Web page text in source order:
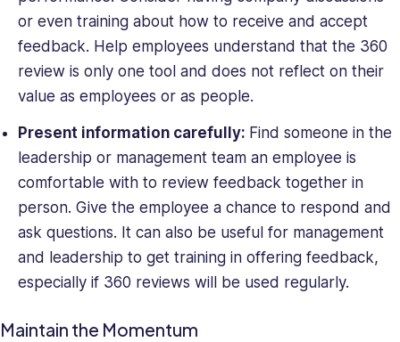
or even training about how to receive and accept
feedback. Help employees understand that the 360
review is only one tool and does not reflect on their
value as employees or as people.
Present information carefully: Find someone in the
leadership or management team an employee is
comfortable with to review feedback together in
person. Give the employee a chance to respond and
ask questions. It can also be useful for management
and leadership to get training in offering feedback,
especially if 360 reviews will be used regularly.
Maintain the Momentum